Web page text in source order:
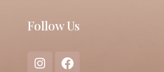
Follow Us